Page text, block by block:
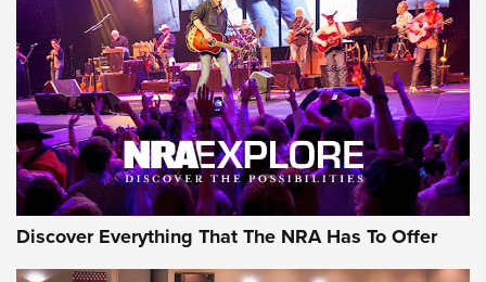
The Story of ‘Stickers’ | An Official Journal Of The NRA
JOIN THE HUNT JOIN THE HUNT
AMMO
Discover Everything That The NRA Has To Offer